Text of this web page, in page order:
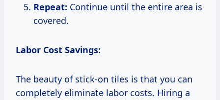
Repeat: Continue until the entire area is
covered.
Labor Cost Savings:
The beauty of stick-on tiles is that you can
completely eliminate labor costs. Hiring a